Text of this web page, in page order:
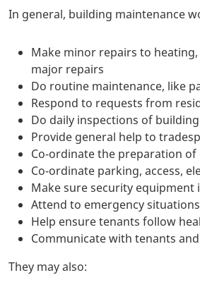
In general, building maintenance
Make minor repairs to
major repairs
Do routine maintenance, like
Respond to requests from
Do daily inspections of
Provide general help to
Co-ordinate the preparation
Co-ordinate parking, access,
Make sure security equipment
Attend to emergency
Help ensure tenants follow
Communicate with tenants
They may also: